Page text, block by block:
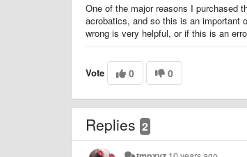
One of the major reasons I purchased
acrobatics, and so this is an important
wrong is very helpful, or if this is an
Vote 0 0
Replies 2